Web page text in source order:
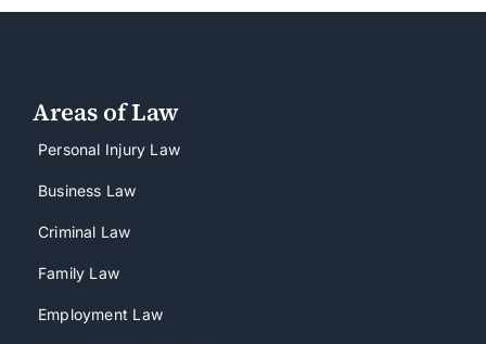
Areas of Law
Personal Injury Law
Business Law
Criminal Law
Family Law
Employment Law